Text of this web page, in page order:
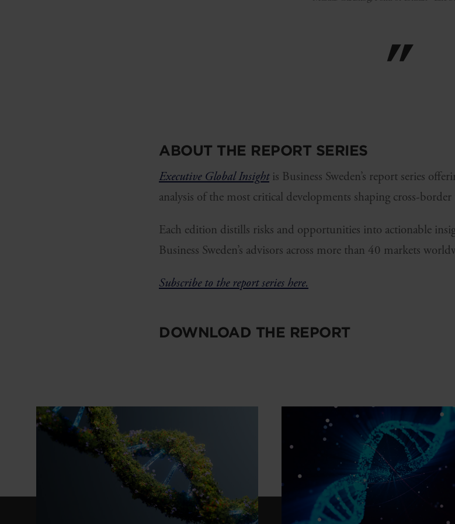
ABOUT THE REPORT SERIES
Executive Global Insightis Business Sweden’s report series
analysis of the most critical developments shaping cross-border
Each edition distills risks and opportunities into actionable
Business Sweden’s advisors across more than 40 markets
Subscribe to the report series here.
DOWNLOAD THE REPORT